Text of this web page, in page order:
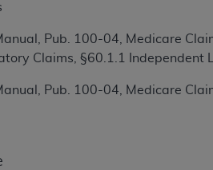
Pub. 100-04, Medicare
Claims, §60.1.1
Pub. 100-04, Medicare
Dental
Terminology (CDT TM ),
conditioned upon your